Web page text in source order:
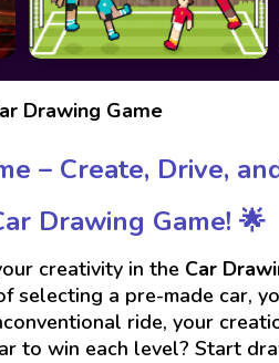
Drawing Game
– Create, Drive,
Drawing Game! 🌟
creativity in the Car
selecting a pre-made car,
ride, your
to win each level? Start